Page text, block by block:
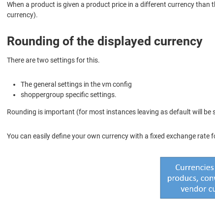
When a product is given a product price in a different currency
currency).
Rounding of the displayed currency
There are two settings for this.
The general settings in the vm config
shoppergroup specific settings.
Rounding is important (for most instances leaving as default will
You can easily define your own currency with a fixed exchange